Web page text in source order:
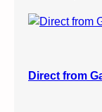
Direct from